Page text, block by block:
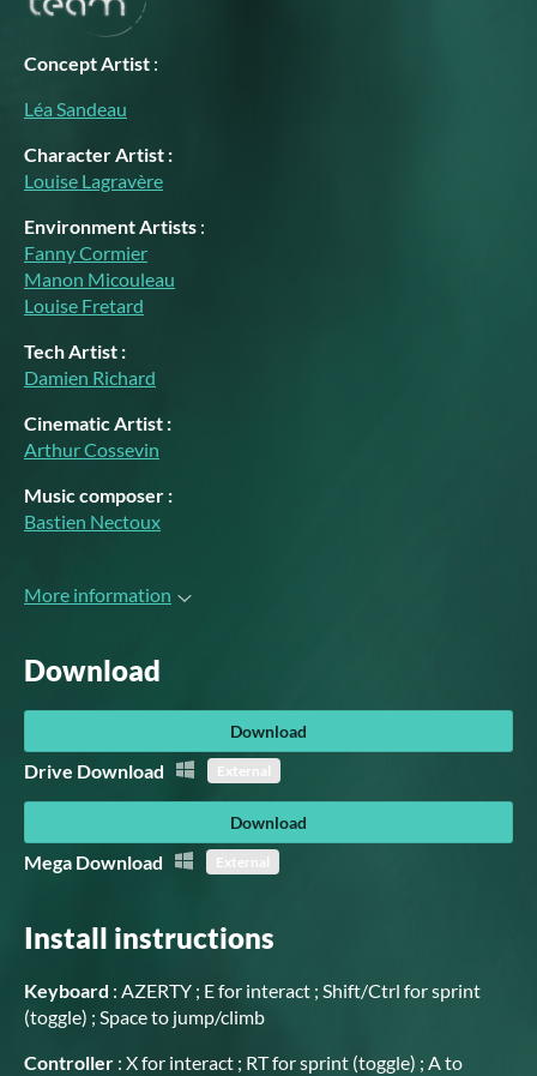
Concept Artist :
Léa Sandeau
Character Artist :
Louise Lagravère
Environment Artists :
Fanny Cormier
Manon Micouleau
Louise Fretard
Tech Artist :
Damien Richard
Cinematic Artist :
Arthur Cossevin
Music composer :
Bastien Nectoux
More information
Download
Download
Drive Download External
Download
Mega Download External
Install instructions
Keyboard : AZERTY ; E for interact ; Shift/Ctrl for sprint
(toggle) ; Space to jump/climb
Controller : X for interact ; RT for sprint (toggle) ; A to